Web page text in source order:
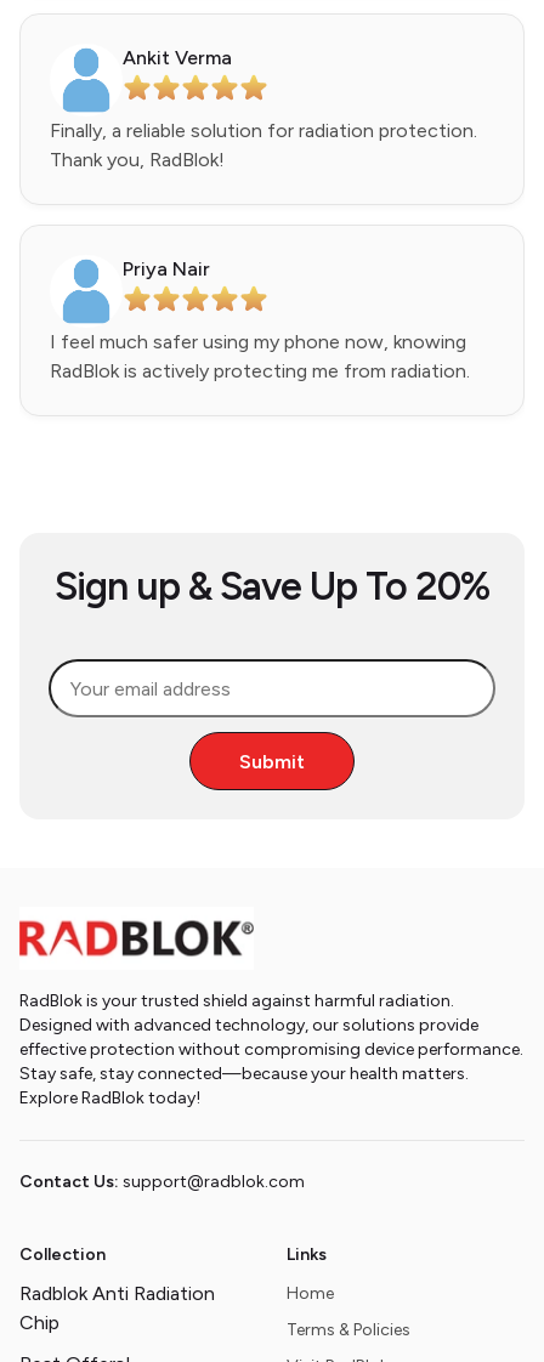
Ankit Verma
Finally, a reliable solution for radiation protection.
Thank you, RadBlok!
Priya Nair
I feel much safer using my phone now, knowing
RadBlok is actively protecting me from radiation.
Sign up & Save Up To 20%
Submit
RadBlok is your trusted shield against harmful radiation.
Designed with advanced technology, our solutions provide
effective protection without compromising device performance.
Stay safe, stay connected—because your health matters.
Explore RadBlok today!
Contact Us: support@radblok.com
Collection
Radblok Anti Radiation
Chip
Links
Home
Terms & Policies